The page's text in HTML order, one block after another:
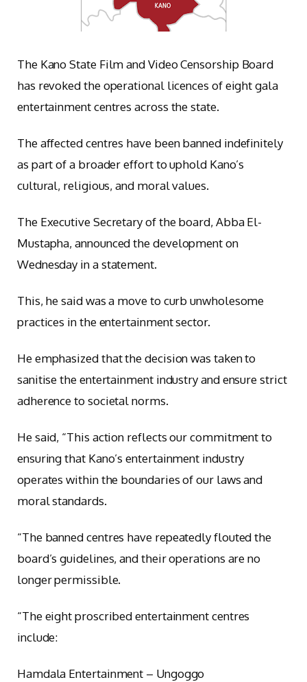
The Kano State Film and Video Censorship Board
has revoked the operational licences of eight gala
entertainment centres across the state.
The affected centres have been banned indefinitely
as part of a broader effort to uphold Kano’s
cultural, religious, and moral values.
The Executive Secretary of the board, Abba El-
Mustapha, announced the development on
Wednesday in a statement.
This, he said was a move to curb unwholesome
practices in the entertainment sector.
He emphasized that the decision was taken to
sanitise the entertainment industry and ensure strict
adherence to societal norms.
He said, “This action reflects our commitment to
ensuring that Kano’s entertainment industry
operates within the boundaries of our laws and
moral standards.
“The banned centres have repeatedly flouted the
board’s guidelines, and their operations are no
longer permissible.
“The eight proscribed entertainment centres
include:
Hamdala Entertainment – Ungoggo